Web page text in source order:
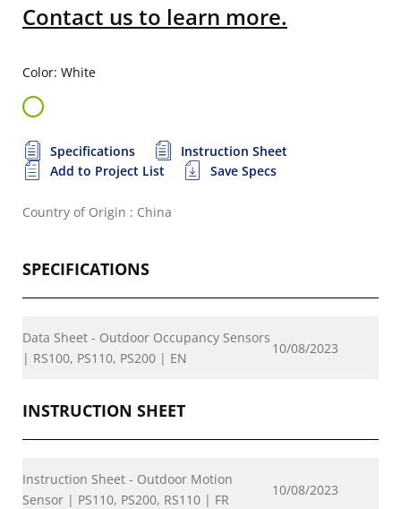
Contact us to learn more.
Color: White
Specifications
Instruction Sheet
Add to Project List
Save Specs
Country of Origin : China
SPECIFICATIONS
Data Sheet - Outdoor Occupancy Sensors
| RS100, PS110, PS200 | EN
10/08/2023
INSTRUCTION SHEET
Instruction Sheet - Outdoor Motion
Sensor | PS110, PS200, RS110 | FR
10/08/2023